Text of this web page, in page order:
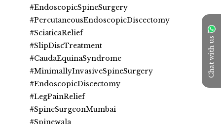
Chat with us
#EndoscopicSpineSurgery
#PercutaneousEndoscopicDiscectomy
#SciaticaRelief
#SlipDiscTreatment
#CaudaEquinaSyndrome
#MinimallyInvasiveSpineSurgery
#EndoscopicDiscectomy
#LegPainRelief
#SpineSurgeonMumbai
#Spinewala